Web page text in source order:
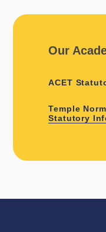
Our
ACET
Temple
Statutory